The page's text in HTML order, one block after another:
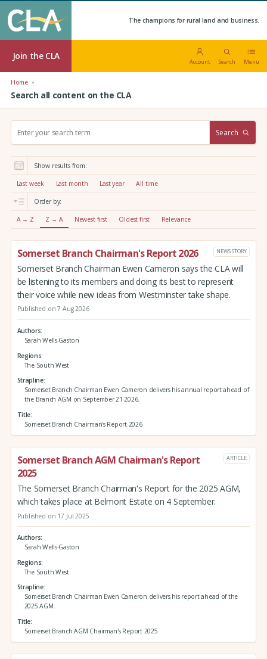
The champions for rural land and business.
Join the CLA
Account Search Menu
Home
Search all content on the CLA
r
:
Search
Show results from:
Last week Last month Last year All time
Order by:
A → Z Z → A Newest first Oldest first Relevance
Somerset Branch Chairman's Report 2026 NEWS STORY
Somerset Branch Chairman Ewen Cameron says the CLA will
be listening to its members and doing its best to represent
their voice while new ideas from Westminster take shape.
Published on 7 Aug 2026
Authors
Sarah Wells-Gaston
Regions
The South West
Strapline
Somerset Branch Chairman Ewen Cameron delivers his annual report ahead of
the Branch AGM on September 21 2026.
Title
Somerset Branch Chairman's Report 2026
Somerset Branch AGM Chairman's Report
2025
ARTICLE
The Somerset Branch Chairman's Report for the 2025 AGM,
which takes place at Belmont Estate on 4 September.
Published on 17 Jul 2025
Authors
Sarah Wells-Gaston
Regions
The South West
Strapline
Somerset Branch Chairman Ewen Cameron delivers his report ahead of the
2025 AGM.
Title
Somerset Branch AGM Chairman's Report 2025